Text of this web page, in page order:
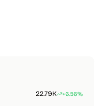
22.79K +6.56%